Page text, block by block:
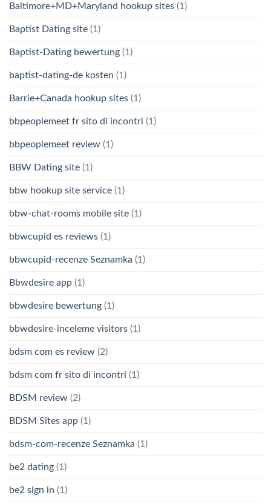
Baltimore+MD+Maryland hookup sites (1)
Baptist Dating site (1)
Baptist-Dating bewertung (1)
baptist-dating-de kosten (1)
Barrie+Canada hookup sites (1)
bbpeoplemeet fr sito di incontri (1)
bbpeoplemeet review (1)
BBW Dating site (1)
bbw hookup site service (1)
bbw-chat-rooms mobile site (1)
bbwcupid es reviews (1)
bbwcupid-recenze Seznamka (1)
Bbwdesire app (1)
bbwdesire bewertung (1)
bbwdesire-inceleme visitors (1)
bdsm com es review (2)
bdsm com fr sito di incontri (1)
BDSM review (2)
BDSM Sites app (1)
bdsm-com-recenze Seznamka (1)
be2 dating (1)
be2 sign in (1)